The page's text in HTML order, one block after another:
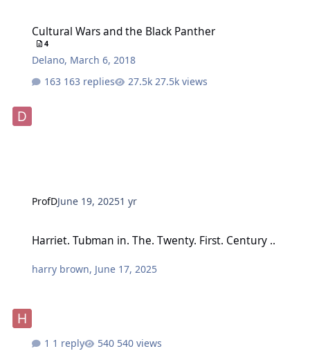
Cultural Wars and the Black Panther
4
Delano, March 6, 2018
163 replies
27.5k views
ProfDJune 19, 20251 yr
Harriet. Tubman in. The. Twenty. First. Century ..
harry brown, June 17, 2025
1 reply 540 views